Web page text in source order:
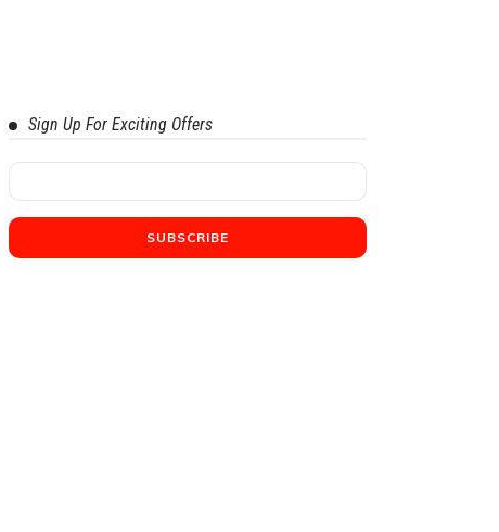
Sign Up For Exciting Offers